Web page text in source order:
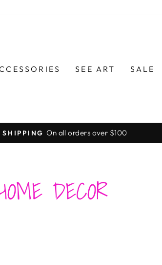
SEE ART SALE
Pause
SHIPPING On all orders over $100
DECOR